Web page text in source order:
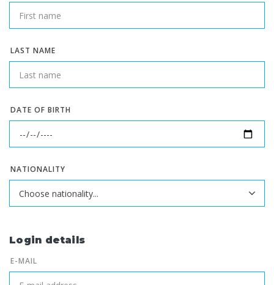
LAST NAME
DATE OF BIRTH
NATIONALITY
Login details
E-MAIL